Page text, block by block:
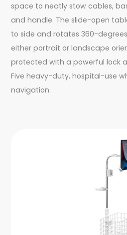
space to neatly stow cables,
and handle. The slide-open
to side and rotates 360-
either portrait or landscape
protected with a powerful lock
Five heavy-duty, hospital-use
navigation.